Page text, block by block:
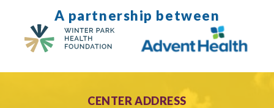
A partnership between
CENTER ADDRESS